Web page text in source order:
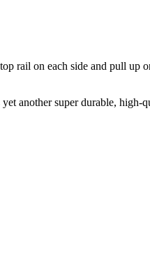
rail on each side and pull up
another super durable,